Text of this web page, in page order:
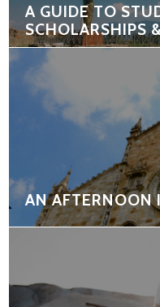
A GUIDE TO
SCHOLARSHIPS
AN AFTERNOON